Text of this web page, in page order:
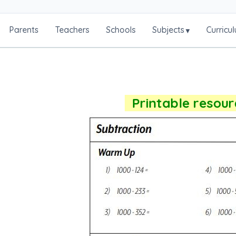
Parents Teachers Schools Subjects▾
Printable